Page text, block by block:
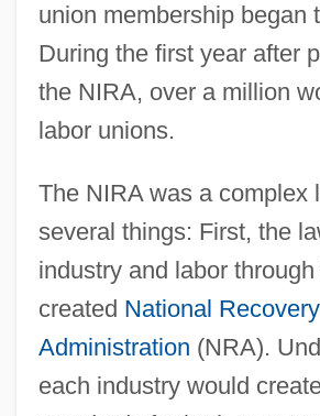
union membership began
During the first year after
the NIRA, over a million
labor unions.
The NIRA was a complex
several things: First, the
industry and labor
created National Recovery
Administration (NRA).
each industry would